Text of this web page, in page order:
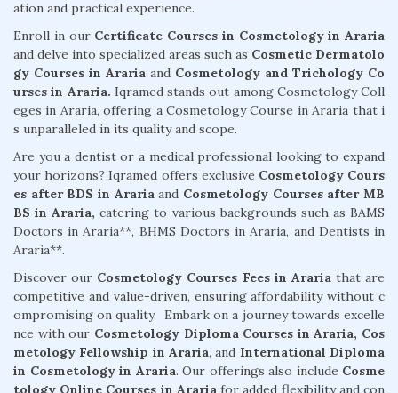
ation and practical experience.
Enroll in our Certificate Courses in Cosmetology in Araria
and delve into specialized areas such as Cosmetic Dermatolo
gy Courses in Araria and Cosmetology and Trichology Co
urses in Araria. Iqramed stands out among Cosmetology Coll
eges in Araria, offering a Cosmetology Course in Araria that i
s unparalleled in its quality and scope.
Are you a dentist or a medical professional looking to expand
your horizons? Iqramed offers exclusive Cosmetology Cours
es after BDS in Arariaand Cosmetology Courses after MB
BS in Araria, catering to various backgrounds such as BAMS
Doctors in Araria**, BHMS Doctors in Araria, and Dentists in
Araria**.
Discover our Cosmetology Courses Fees in Arariathat are
competitive and value-driven, ensuring affordability without c
ompromising on quality. Embark on a journey towards excelle
nce with our Cosmetology Diploma Courses in Araria, Cos
metology Fellowship in Araria, and International Diploma
in Cosmetology in Araria. Our offerings also include Cosme
tology Online Courses in Arariafor added flexibility and con